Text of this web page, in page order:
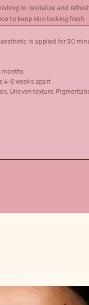
to revitalize and
to keep skin looking fresh.
is applied for 30
months
4-6 weeks apart
Uneven texture,